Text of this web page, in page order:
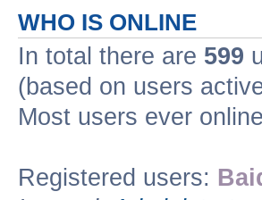
WHO IS ONLINE
In total there are 599
(based on users
Most users ever
Registered users: